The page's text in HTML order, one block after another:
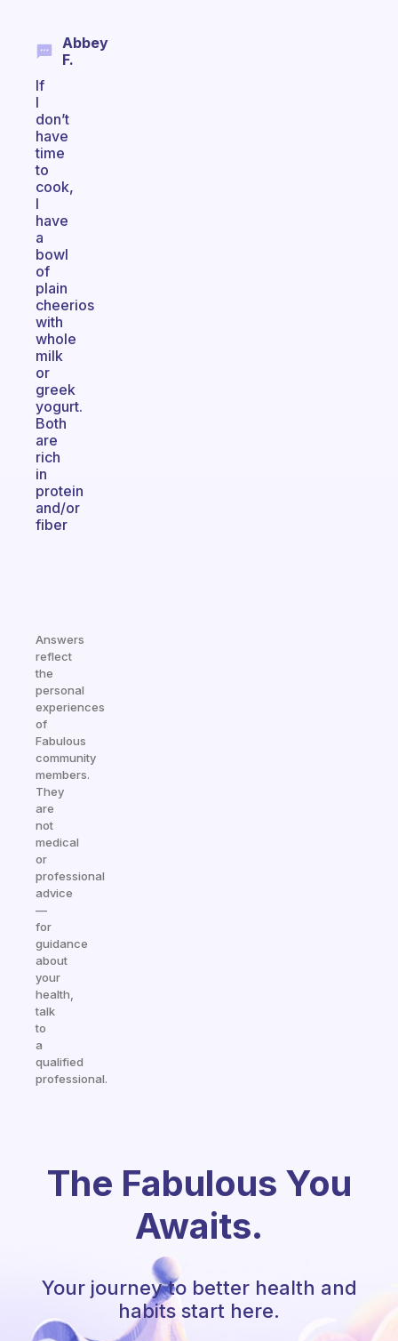
Abbey
F.
If
I
don’t
have
time
to
cook,
I
have
a
bowl
of
plain
cheerios
with
whole
milk
or
greek
yogurt.
Both
are
rich
in
protein
and/or
fiber
Answers
reflect
the
personal
experiences
of
Fabulous
community
members.
They
are
not
medical
or
professional
advice
—
for
guidance
about
your
health,
talk
to
a
qualified
professional.
The Fabulous You
Awaits.
Your journey to better health and
habits start here.